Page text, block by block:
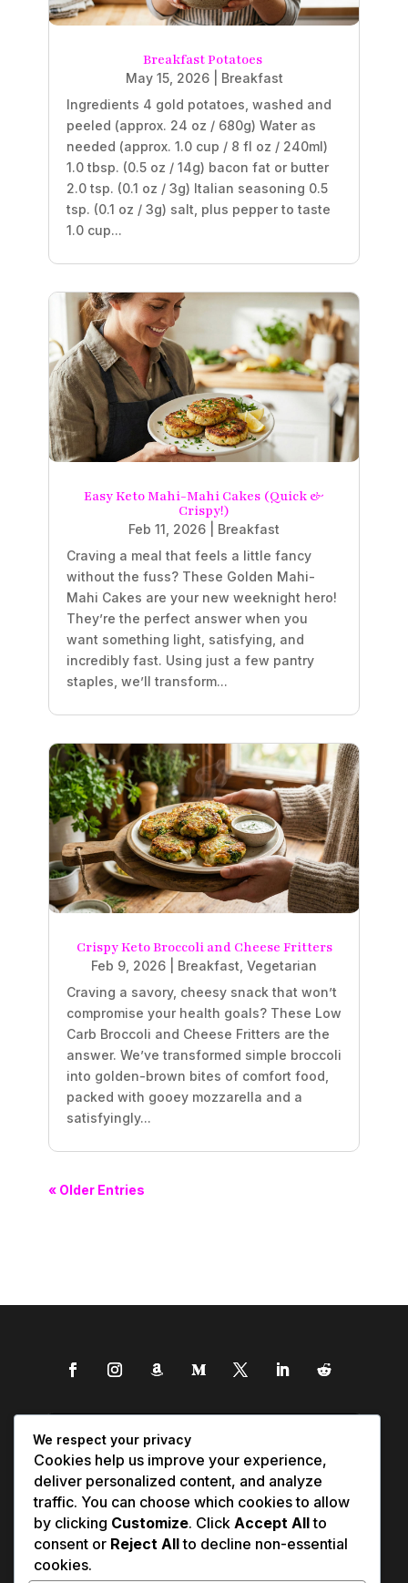
Breakfast Potatoes
May 15, 2026| Breakfast
Ingredients 4 gold potatoes, washed and
peeled (approx. 24 oz / 680g) Water as
needed (approx. 1.0 cup / 8 fl oz / 240ml)
1.0 tbsp. (0.5 oz / 14g) bacon fat or butter
2.0 tsp. (0.1 oz / 3g) Italian seasoning 0.5
tsp. (0.1 oz / 3g) salt, plus pepper to taste
1.0 cup...
Easy Keto Mahi-Mahi Cakes (Quick &
Crispy!)
Feb 11, 2026
Breakfast
Craving a meal that feels a little fancy
without the fuss? These Golden Mahi-
Mahi Cakes are your new weeknight hero!
They’re the perfect answer when you
want something light, satisfying, and
incredibly fast. Using just a few pantry
staples, we’ll transform...
Crispy Keto Broccoli and Cheese Fritters
Feb 9, 2026 Breakfast Vegetarian
Craving a savory, cheesy snack that won’t
compromise your health goals? These Low
Carb Broccoli and Cheese Fritters are the
answer. We’ve transformed simple broccoli
into golden-brown bites of comfort food,
packed with gooey mozzarella and a
satisfyingly...
« Older Entries
We respect your privacy
Cookies help us improve your experience,
deliver personalized content, and analyze
traffic. You can choose which cookies to allow
by clicking Customize. Click Accept Allto
consent or Reject Allto decline non-essential
cookies.